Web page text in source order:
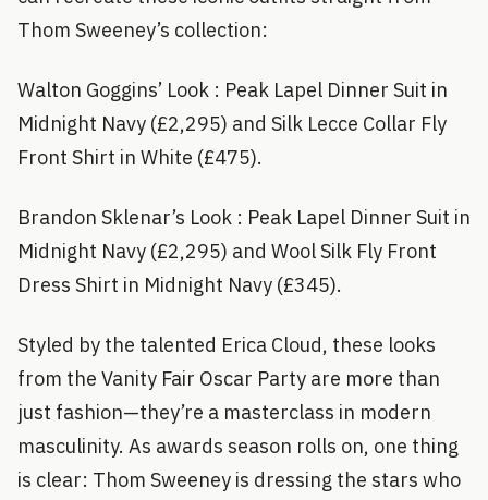
Thom Sweeney’s collection:
Walton Goggins’ Look : Peak Lapel Dinner Suit in
Midnight Navy (£2,295) and Silk Lecce Collar Fly
Front Shirt in White (£475).
Brandon Sklenar’s Look : Peak Lapel Dinner Suit in
Midnight Navy (£2,295) and Wool Silk Fly Front
Dress Shirt in Midnight Navy (£345).
Styled by the talented Erica Cloud, these looks
from the Vanity Fair Oscar Party are more than
just fashion—they’re a masterclass in modern
masculinity. As awards season rolls on, one thing
is clear: Thom Sweeney is dressing the stars who